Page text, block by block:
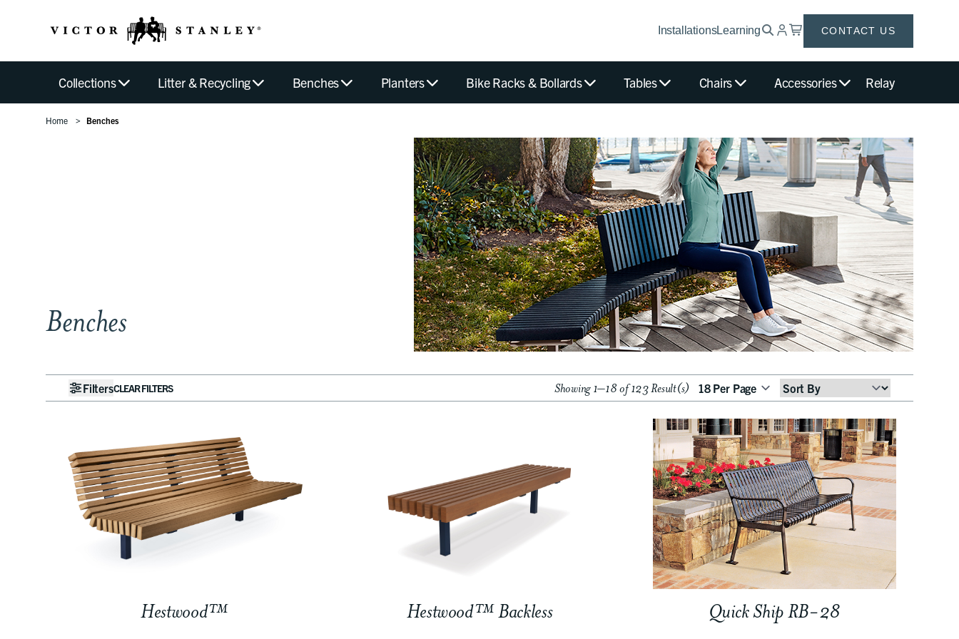
InstallationsLearning CONTACT US
Collections Litter & Recycling Benches Planters Bike Racks & Bollards Tables Chairs Accessories Relay
Home Benches
Benches
FiltersCLEAR FILTERS Showing 1–18 of 123 Result(s)
Sort
By
Hestwood™ Hestwood™ Backless Quick Ship RB-28